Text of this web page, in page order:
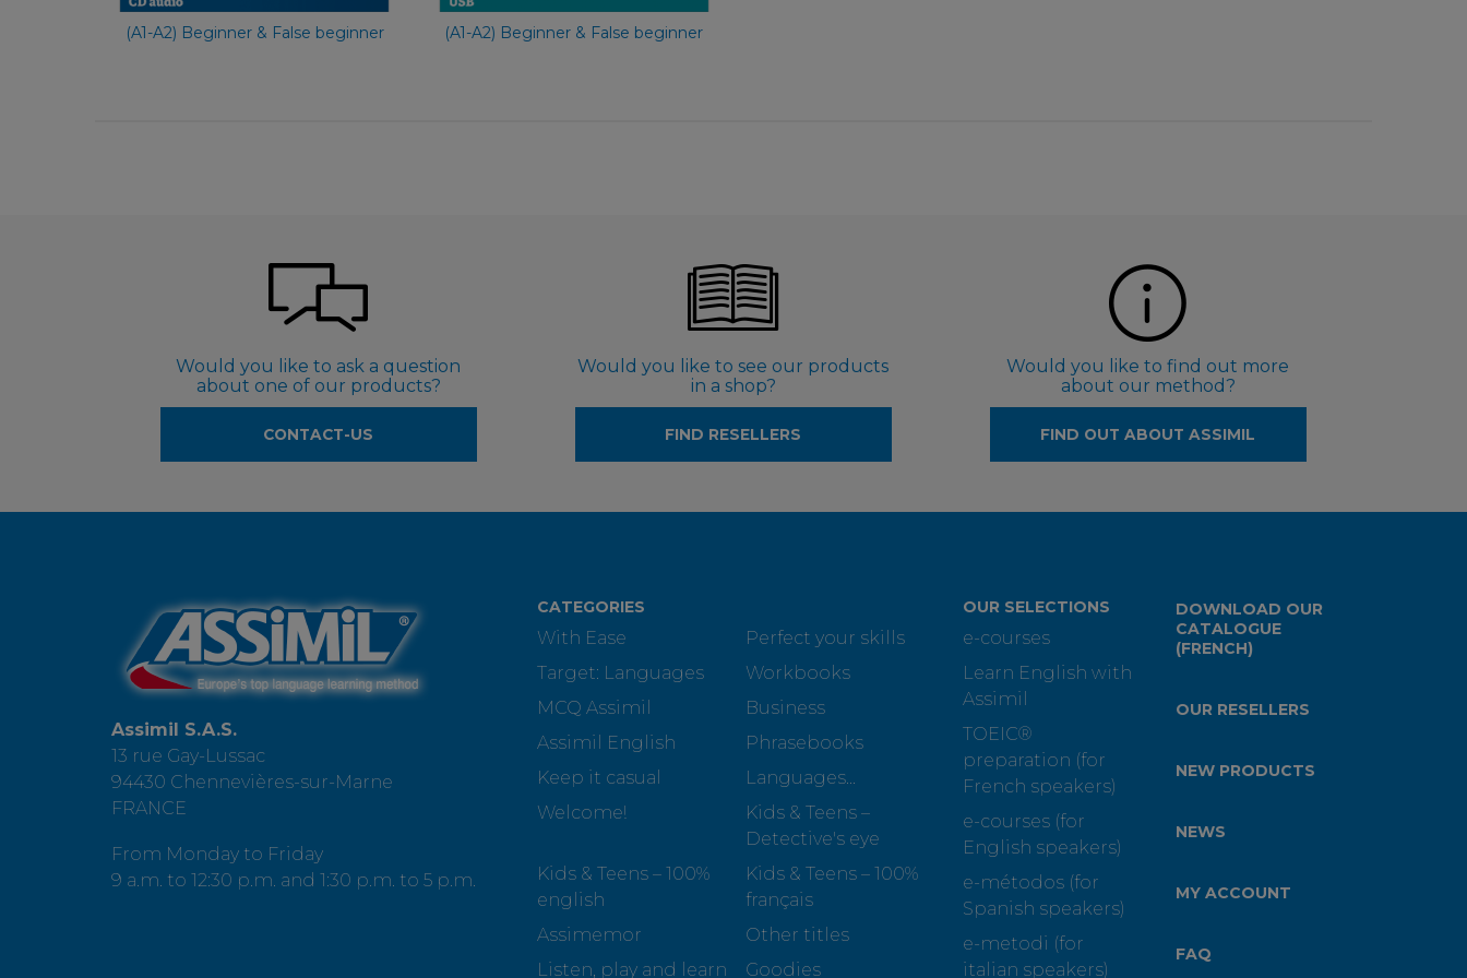
(A1-A2) Beginner & False beginner (A1-A2) Beginner & False beginner
Would you like to ask a question
about one of our products?
CONTACT-US
Would you like to see our products
in a shop?
FIND RESELLERS
Would you like to find out more
about our method?
FIND OUT ABOUT ASSIMIL
Assimil S.A.S.
13 rue Gay-Lussac
94430 Chennevières-sur-Marne
FRANCE
From Monday to Friday
9 a.m. to 12:30 p.m. and 1:30 p.m. to 5 p.m.
CATEGORIES
With Ease
Perfect your skills
Target: Languages
Workbooks
MCQ Assimil
Business
Assimil English
Phrasebooks
Keep it casual
Languages...
Welcome!
Kids & Teens –
Detective's eye
Kids & Teens – 100%
english
Kids & Teens – 100%
français
Assimemor
Other titles
Listen, play and learn
Goodies
OUR SELECTIONS
e-courses
Learn English with
Assimil
TOEIC®
preparation (for
French speakers)
e-courses (for
English speakers)
e-métodos (for
Spanish speakers)
e-metodi (for
italian speakers)
DOWNLOAD OUR
CATALOGUE
(FRENCH)
OUR RESELLERS
NEW PRODUCTS
NEWS
MY ACCOUNT
FAQ